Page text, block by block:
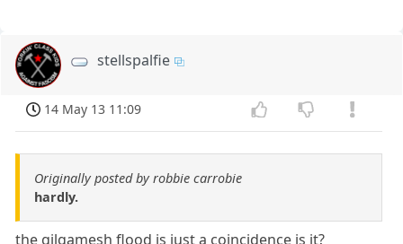
stellspalfie
14 May 13 11:09
Originally posted by robbie carrobie
hardly.
the gilgamesh flood is just a coincidence is it?